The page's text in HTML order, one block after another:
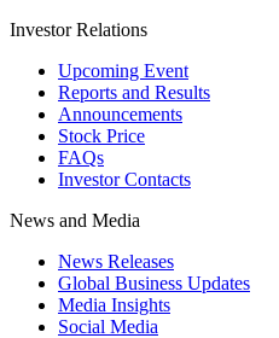
Investor Relations
Upcoming Event
Reports and Results
Announcements
Stock Price
FAQs
Investor Contacts
News and Media
News Releases
Global Business Updates
Media Insights
Social Media